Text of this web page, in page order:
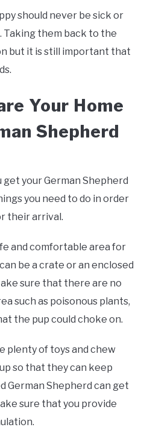
should never be sick or
Taking them back to the
but it is still important that
Your Home
Shepherd
get your German Shepherd
you need to do in order
their arrival.
and comfortable area for
be a crate or an enclosed
sure that there are no
such as poisonous plants,
the pup could choke on.
plenty of toys and chew
so that they can keep
German Shepherd can get
sure that you provide